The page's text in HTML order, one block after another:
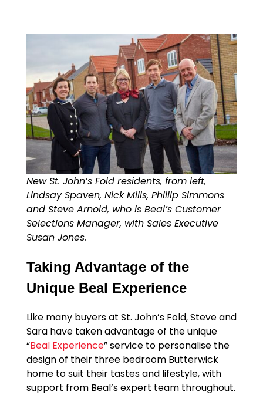
New St. John’s Fold residents, from left,
Lindsay Spaven, Nick Mills, Phillip Simmons
and Steve Arnold, who is Beal’s Customer
Selections Manager, with Sales Executive
Susan Jones.
Taking Advantage of the
Unique Beal Experience
Like many buyers at St. John’s Fold, Steve and
Sara have taken advantage of the unique
“Beal Experience” service to personalise the
design of their three bedroom Butterwick
home to suit their tastes and lifestyle, with
support from Beal’s expert team throughout.